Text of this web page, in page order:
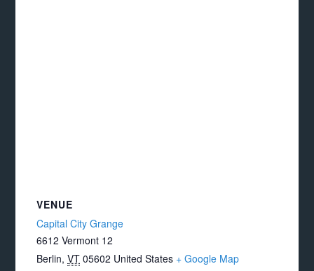
VENUE
Capital City Grange
6612 Vermont 12
Berlin, VT 05602 United States + Google Map